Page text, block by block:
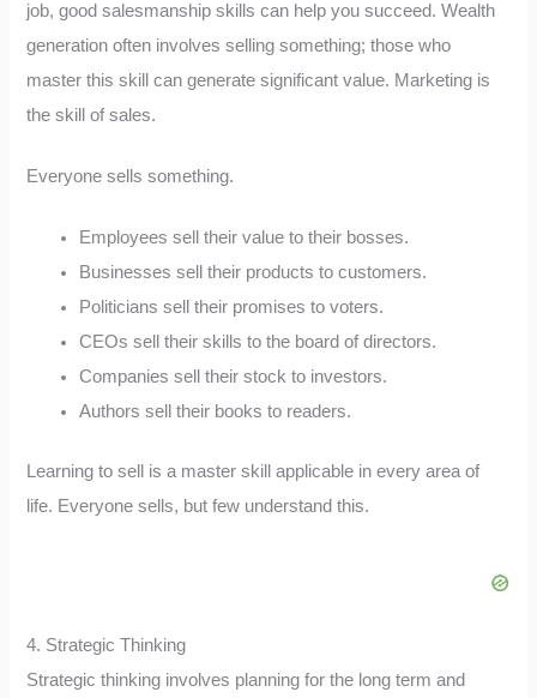
job, good salesmanship skills can help you succeed. Wealth
generation often involves selling something; those who
master this skill can generate significant value. Marketing is
the skill of sales.
Everyone sells something.
Employees sell their value to their bosses.
Businesses sell their products to customers.
Politicians sell their promises to voters.
CEOs sell their skills to the board of directors.
Companies sell their stock to investors.
Authors sell their books to readers.
Learning to sell is a master skill applicable in every area of
life. Everyone sells, but few understand this.
4. Strategic Thinking
Strategic thinking involves planning for the long term and